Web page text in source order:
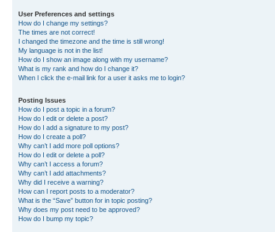
User Preferences and settings
How do I change my settings?
The times are not correct!
I changed the timezone and the time is still wrong!
My language is not in the list!
How do I show an image along with my username?
What is my rank and how do I change it?
When I click the e-mail link for a user it asks me to login?
Posting Issues
How do I post a topic in a forum?
How do I edit or delete a post?
How do I add a signature to my post?
How do I create a poll?
Why can’t I add more poll options?
How do I edit or delete a poll?
Why can’t I access a forum?
Why can’t I add attachments?
Why did I receive a warning?
How can I report posts to a moderator?
What is the “Save” button for in topic posting?
Why does my post need to be approved?
How do I bump my topic?